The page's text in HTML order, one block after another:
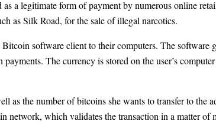
a legitimate form of payment by numerous online
asSilk Road, for the sale of illegal narcotics.
software client to their computers. The
The currency is stored on the user’s
as the number of bitcoins she wants to transfer to the
network, which validates the transaction in a matter of